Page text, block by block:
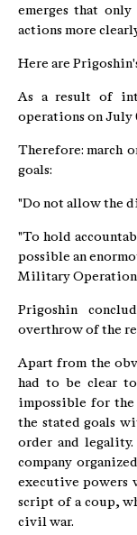
emerges that only
actions more
Here are
As a result of
operations on July
Therefore: march
goals:
"Do not allow the
"To hold
possible an
Military Operation
Prigoshin
overthrow of the
Apart from the
had to be clear
impossible for the
the stated goals
order and
company
executive powers
script of a coup,
civil war.